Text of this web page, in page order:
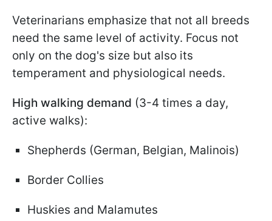
Veterinarians emphasize that not all breeds
need the same level of activity. Focus not
only on the dog's size but also its
temperament and physiological needs.
High walking demand (3-4 times a day,
active walks):
Shepherds (German, Belgian, Malinois)
Border Collies
Huskies and Malamutes